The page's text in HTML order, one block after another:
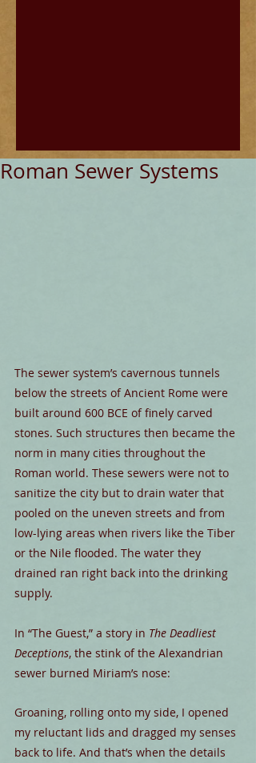
Roman Sewer Systems
The sewer system’s cavernous tunnels
below the streets of Ancient Rome were
built around 600 BCE of finely carved
stones. Such structures then became the
norm in many cities throughout the
Roman world. These sewers were not to
sanitize the city but to drain water that
pooled on the uneven streets and from
low-lying areas when rivers like the Tiber
or the Nile flooded. The water they
drained ran right back into the drinking
supply.
In “The Guest,” a story in The Deadliest
Deceptions, the stink of the Alexandrian
sewer burned Miriam’s nose:
Groaning, rolling onto my side, I opened
my reluctant lids and dragged my senses
back to life. And that’s when the details